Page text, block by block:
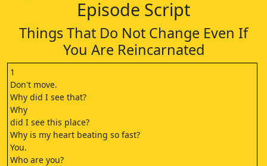
Episode Script
Things That Do Not Change Even If
You Are Reincarnated
1
Don't move.
Why did I see that?
Why
did I see this place?
Why is my heart beating so fast?
You.
Who are you?